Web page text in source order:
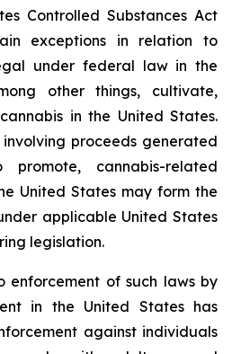
Controlled Substances Act
exceptions in relation to
under federal law in the
other things, cultivate,
in the United States.
proceeds generated
cannabis-related
United States may form the
applicable United States
legislation.
enforcement of such laws by
in the United States has
against individuals